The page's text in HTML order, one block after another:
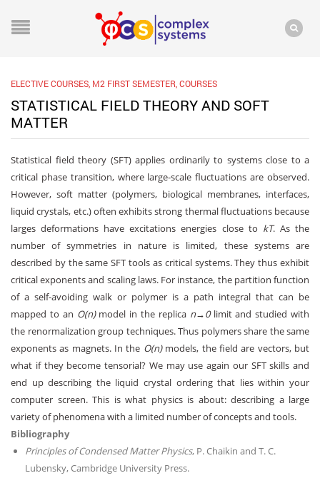
ELECTIVE COURSES M2 FIRST SEMESTER COURSES
STATISTICAL FIELD THEORY AND SOFT
MATTER
Statistical field theory (SFT) applies ordinarily to systems close to a
critical phase transition, where large-scale fluctuations are observed.
However, soft matter (polymers, biological membranes, interfaces,
liquid crystals, etc.) often exhibits strong thermal fluctuations because
larges deformations have excitations energies close to kT. As the
number of symmetries in nature is limited, these systems are
described by the same SFT tools as critical systems. They thus exhibit
critical exponents and scaling laws. For instance, the partition function
of a self-avoiding walk or polymer is a path integral that can be
mapped to an O(n)model in the replica n→0limit and studied with
the renormalization group techniques. Thus polymers share the same
exponents as magnets. In the O(n)models, the field are vectors, but
what if they become tensorial? We may use again our SFT skills and
end up describing the liquid crystal ordering that lies within your
computer screen. This is what physics is about: describing a large
variety of phenomena with a limited number of concepts and tools.
Bibliography
Principles of Condensed Matter Physics, P. Chaikin and T. C.
Lubensky, Cambridge University Press.